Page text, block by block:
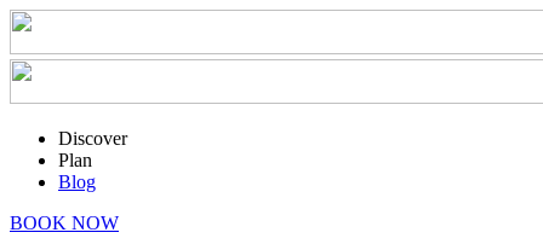
Discover
Plan
Blog
BOOK NOW